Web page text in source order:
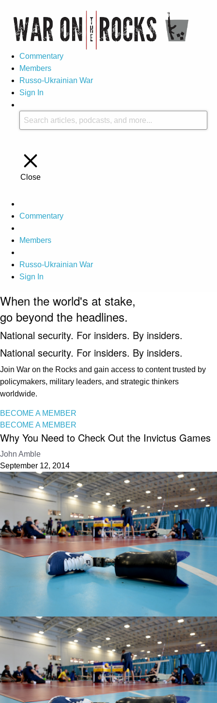
Commentary
Members
Russo-Ukrainian War
Sign In
Close
Commentary
Members
Russo-Ukrainian War
Sign In
When the world's at stake,
go beyond the headlines.
National security. For insiders. By insiders.
National security. For insiders. By insiders.
Join War on the Rocks and gain access to content trusted by
policymakers, military leaders, and strategic thinkers
worldwide.
BECOME A MEMBER
BECOME A MEMBER
Why You Need to Check Out the Invictus Games
John Amble
September 12, 2014